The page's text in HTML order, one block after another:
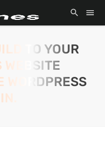
TO YOUR
WEBSITE
WORDPRESS